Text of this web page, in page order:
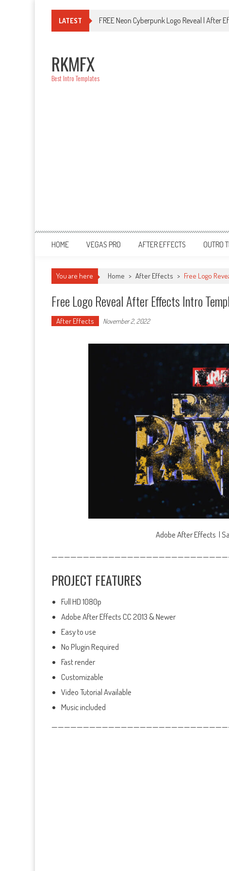
LATEST FREE Neon Cyberpunk Logo Reveal | After
RKMFX
Best Intro Templates
HOME VEGAS PRO AFTER EFFECTS OUTRO
You are here Home > After Effects > Free Logo
Free Logo Reveal After Effects Intro
After Effects November 2, 2022
Adobe After Effects |
PROJECT FEATURES
Full HD 1080p
Adobe After Effects CC 2013 & Newer
Easy to use
No Plugin Required
Fast render
Customizable
Video Tutorial Available
Music included